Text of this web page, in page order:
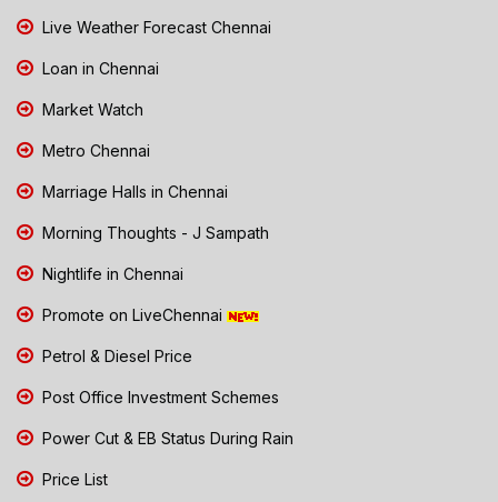
Live Weather Forecast Chennai
Loan in Chennai
Market Watch
Metro Chennai
Marriage Halls in Chennai
Morning Thoughts - J Sampath
Nightlife in Chennai
Promote on LiveChennai
Petrol & Diesel Price
Post Office Investment Schemes
Power Cut & EB Status During Rain
Price List